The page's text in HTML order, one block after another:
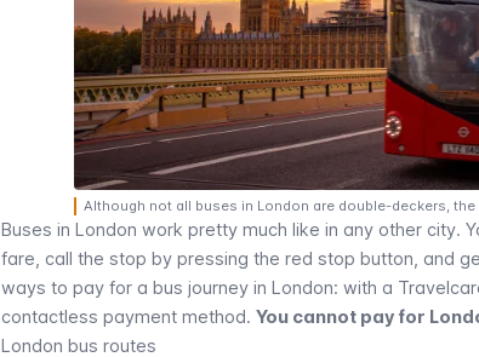
Although not all buses in London are double-deckers,
Buses in London work pretty much like in any other city.
fare, call the stop by pressing the red stop button, and
ways to pay for a bus journey in London: with a
contactless payment method. You cannot pay for
London bus routes